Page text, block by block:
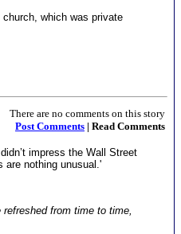
which was private
There are no comments on this story
Post Comments | Read Comments
impress the Wall Street
are nothing unusual.'
from time to time,